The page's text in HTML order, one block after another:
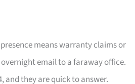
means warranty claims or
email to a faraway office.
and they are quick to answer.